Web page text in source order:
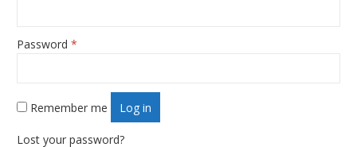
Password *
Remember me Log in
Lost your password?